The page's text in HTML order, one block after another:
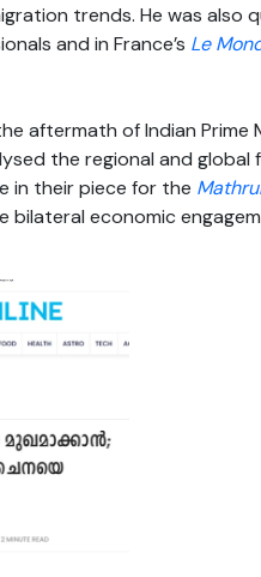
trends. He was also
and in France’s Le
aftermath of Indian Prime
the regional and global
in their piece for the
bilateral economic